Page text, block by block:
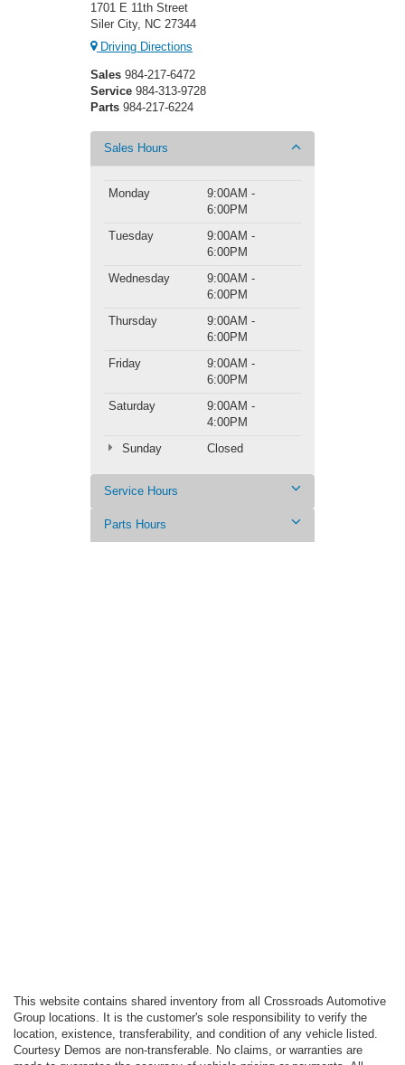
1701 E 11th Street
Siler City, NC 27344
Driving Directions
Sales 984-217-6472
Service 984-313-9728
Parts 984-217-6224
Sales Hours
Monday
9:00AM -
6:00PM
Tuesday
9:00AM -
6:00PM
Wednesday
9:00AM -
6:00PM
Thursday
9:00AM -
6:00PM
Friday
9:00AM -
6:00PM
Saturday
9:00AM -
4:00PM
Sunday
Closed
Service Hours
Parts Hours
This website contains shared inventory from all Crossroads Automotive
Group locations. It is the customer's sole responsibility to verify the
location, existence, transferability, and condition of any vehicle listed.
Courtesy Demos are non-transferable. No claims, or warranties are